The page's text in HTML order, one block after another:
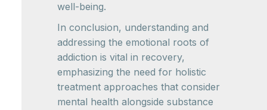
well-being.
In conclusion, understanding and
addressing the emotional roots of
addiction is vital in recovery,
emphasizing the need for holistic
treatment approaches that consider
mental health alongside substance